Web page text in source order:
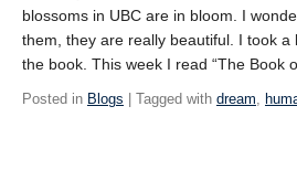
blossoms in UBC are in bloom. I
them, they are really beautiful. I took a
the book. This week I read “The Book
Posted in Blogs | Tagged with dream,